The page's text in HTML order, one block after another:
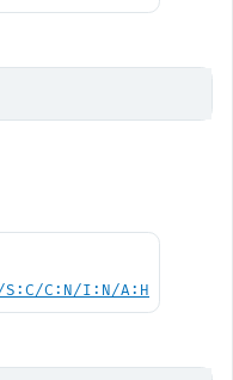
S:C/C:N/I:N/A:H